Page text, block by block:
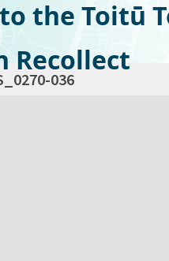
the Toitū
Recollect
036